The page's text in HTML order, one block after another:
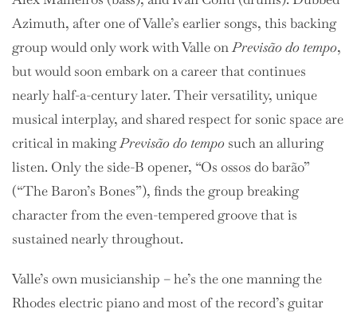
Azimuth, after one of Valle’s earlier songs, this backing
group would only work with Valle onPrevisão do tempo,
but would soon embark on a career that continues
nearly half-a-century later. Their versatility, unique
musical interplay, and shared respect for sonic space are
critical in makingPrevisão do tempo such an alluring
listen. Only the side-B opener, “Os ossos do barão”
(“The Baron’s Bones”), finds the group breaking
character from the even-tempered groove that is
sustained nearly throughout.
Valle’s own musicianship – he’s the one manning the
Rhodes electric piano and most of the record’s guitar